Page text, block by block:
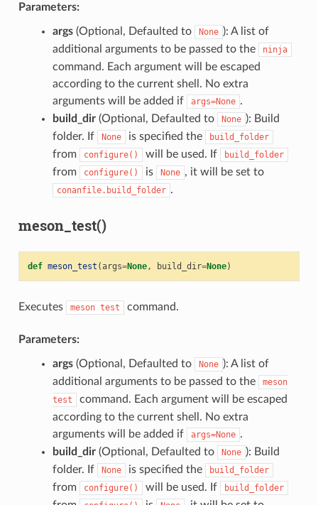
Parameters:
args(Optional, Defaulted to None ): A list of
additional arguments to be passed to the
ninja
command. Each argument will be escaped
according to the current shell. No extra
arguments will be added if
args=None .
build_dir(Optional, Defaulted to None ): Build
folder. If
None is specified the build_folder
from configure() will be used. If build_folder
from configure() is None , it will be set to
conanfile.build_folder .
meson_test()
def meson_test (args=None, build_dir=None)
Executes meson test command.
Parameters:
args(Optional, Defaulted to None ): A list of
additional arguments to be passed to the
meson
test
command. Each argument will be escaped
according to the current shell. No extra
arguments will be added if
args=None .
build_dir(Optional, Defaulted to None ): Build
folder. If
None is specified the build_folder
from configure() will be used. If build_folder